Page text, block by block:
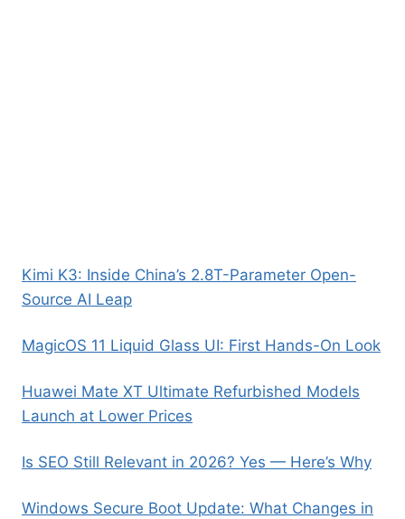
Kimi K3: Inside China’s 2.8T-Parameter Open-
Source AI Leap
MagicOS 11 Liquid Glass UI: First Hands-On Look
Huawei Mate XT Ultimate Refurbished Models
Launch at Lower Prices
Is SEO Still Relevant in 2026? Yes — Here’s Why
Windows Secure Boot Update: What Changes in